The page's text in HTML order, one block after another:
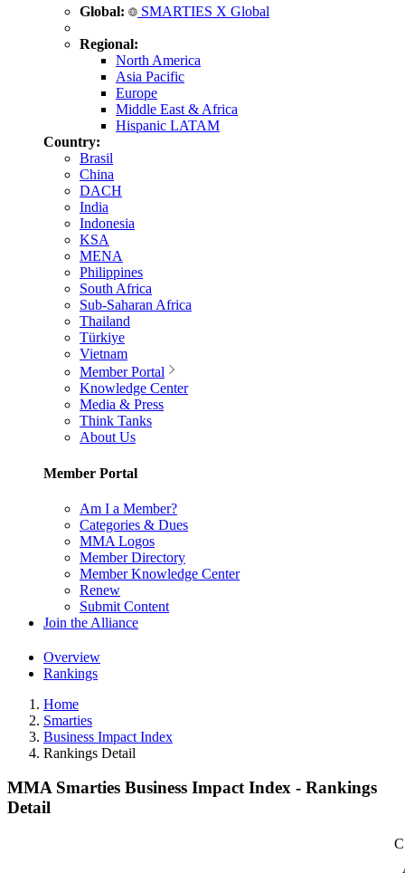
Global: SMARTIES X Global
Regional:
North America
Asia Pacific
Europe
Middle East & Africa
Hispanic LATAM
Country:
Brasil
China
DACH
India
Indonesia
KSA
MENA
Philippines
South Africa
Sub-Saharan Africa
Thailand
Türkiye
Vietnam
Member Portal
Knowledge Center
Media & Press
Think Tanks
About Us
Member Portal
Am I a Member?
Categories & Dues
MMA Logos
Member Directory
Member Knowledge Center
Renew
Submit Content
Join the Alliance
Overview
Rankings
Home
Smarties
Business Impact Index
Rankings Detail
MMA Smarties Business Impact Index - Rankings
Detail